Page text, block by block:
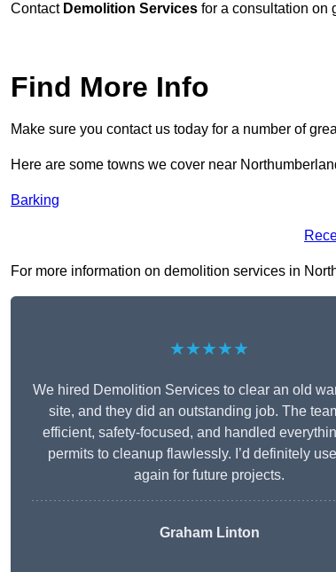
Contact Demolition Services for a consultation on
Find More Info
Make sure you contact us today for a number of
Here are some towns we cover near
Barking
For more information on demolition services in
★★★★★
We hired Demolition Services to clear an old
site, and they did an outstanding job. The
efficient, safety-focused, and handled
permits to cleanup flawlessly. I’d definitely
again for future projects.
Graham Linton